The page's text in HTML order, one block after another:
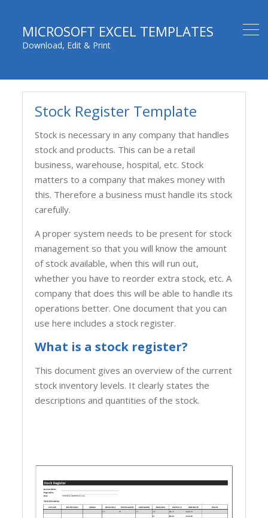
MICROSOFT EXCEL TEMPLATES
Download, Edit & Print
Stock Register Template
Stock is necessary in any company that handles
stock and products. This can be a retail
business, warehouse, hospital, etc. Stock
matters to a company that makes money with
this. Therefore a business must handle its stock
carefully.
A proper system needs to be present for stock
management so that you will know the amount
of stock available, when this will run out,
whether you have to reorder extra stock, etc. A
company that does this will be able to handle its
operations better. One document that you can
use here includes a stock register.
What is a stock register?
This document gives an overview of the current
stock inventory levels. It clearly states the
descriptions and quantities of the stock.